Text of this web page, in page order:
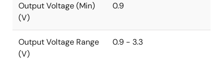
Output Voltage (Min)
(V)
0.9
Output Voltage Range
(V)
0.9 - 3.3